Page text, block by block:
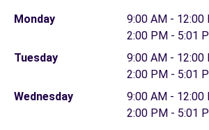
Monday
9:00 AM - 12:00
2:00 PM - 5:01
Tuesday
9:00 AM - 12:00
2:00 PM - 5:01
Wednesday
9:00 AM - 12:00
2:00 PM - 5:01